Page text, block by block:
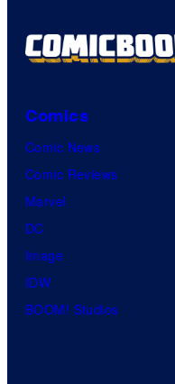
Comics
Comic News
Comic Reviews
Marvel
DC
Image
IDW
BOOM! Studios